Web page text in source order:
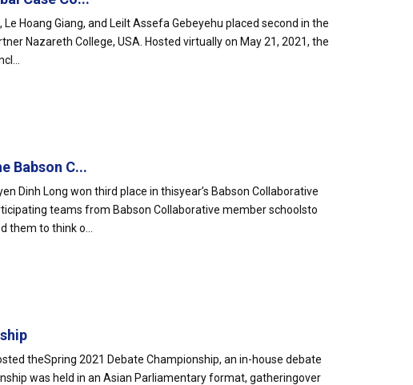
Hoang Giang, and Leilt Assefa Gebeyehu placed second in the
Nazareth College, USA. Hosted virtually on May 21, 2021, the
Babson C...
Dinh Long won third place in thisyear’s Babson Collaborative
teams from Babson Collaborative member schoolsto
them to think o...
theSpring 2021 Debate Championship, an in-house debate
was held in an Asian Parliamentary format, gatheringover